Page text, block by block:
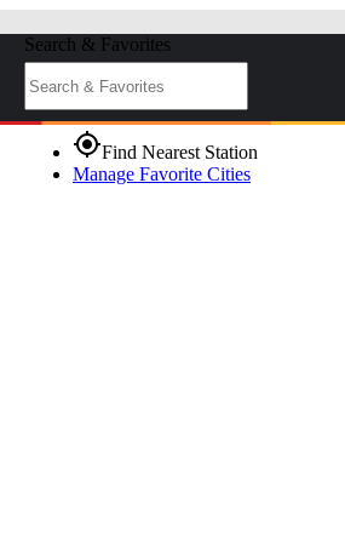
Search & Favorites
gps_fixedFind Nearest Station
Manage Favorite Cities